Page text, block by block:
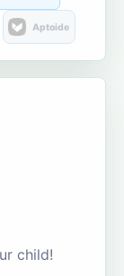
Aptoide
child!